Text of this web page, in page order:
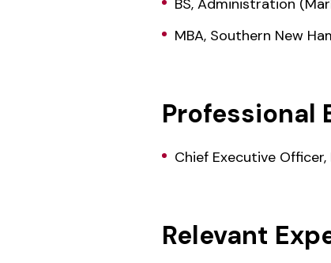
BS, Administration
MBA, Southern New
Professional
Chief Executive
Relevant